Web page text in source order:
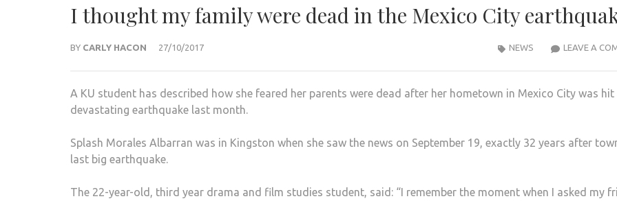
I thought my family were dead in the Mexico City
BY CARLY HACON 27/10/2017 LEAVE A
NEWS
A KU student has described how she feared her parents were dead after her hometown in Mexico City was hit
devastating earthquake last month.
Splash Morales Albarran was in Kingston when she saw the news on September 19, exactly 32 years after
last big earthquake.
The 22-year-old, third year drama and film studies student, said: “I remember the moment when I asked my